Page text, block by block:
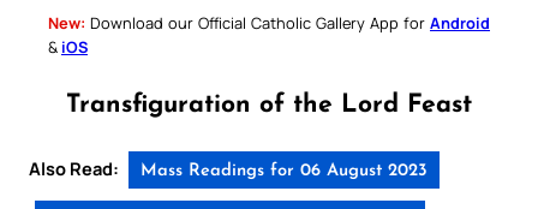
New: Download our Official Catholic Gallery App for Android
& iOS
Transfiguration of the Lord Feast
Also Read: Mass Readings for 06 August 2023